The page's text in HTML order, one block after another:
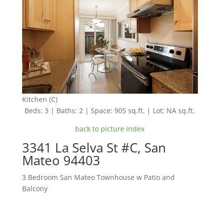
Kitchen (C)
Beds: 3 | Baths: 2 | Space: 905 sq.ft. | Lot: NA sq.ft.
back to picture index
3341 La Selva St #C, San
Mateo 94403
3 Bedroom San Mateo Townhouse w Patio and
Balcony